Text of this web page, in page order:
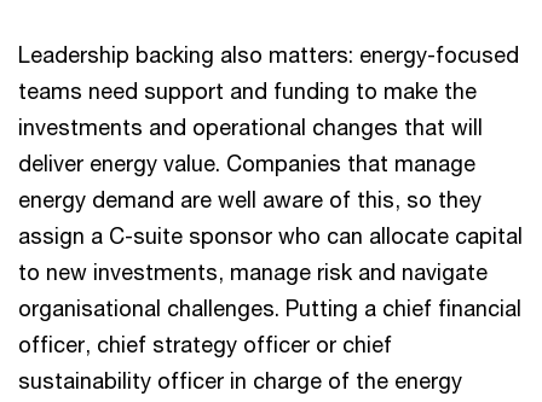
Leadership backing also matters: energy-focused
teams need support and funding to make the
investments and operational changes that will
deliver energy value. Companies that manage
energy demand are well aware of this, so they
assign a C-suite sponsor who can allocate capital
to new investments, manage risk and navigate
organisational challenges. Putting a chief financial
officer, chief strategy officer or chief
sustainability officer in charge of the energy